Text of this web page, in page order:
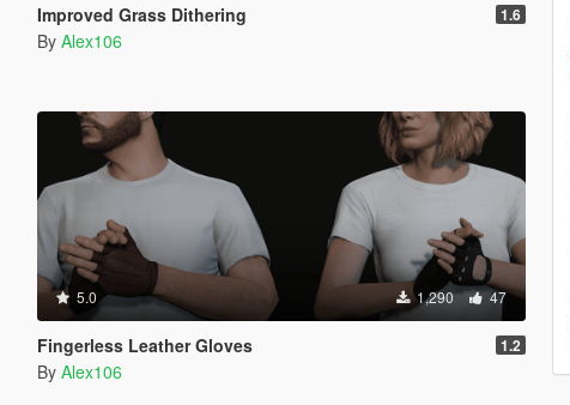
Improved Grass Dithering 1.6
By Alex106
5.0 1,290 47
Fingerless Leather Gloves 1.2
By Alex106